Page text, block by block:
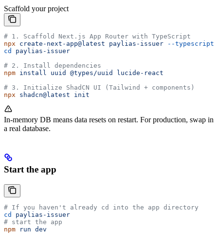
Scaffold your project
# 1. Scaffold Next.js App Router with TypeScript
npx create-next-app@latest paylias-issuer --typescript
cd
paylias-issuer
# 2. Install dependencies
npm install uuid @types/uuid
lucide-react
# 3. Initialize ShadCN UI (Tailwind + components)
npx shadcn@latest init
In-memory DB means data resets on restart. For production, swap in
a real database.
Start the app
# If you haven't already cd into the app directory
cd
paylias-issuer
# start the app
npm run dev